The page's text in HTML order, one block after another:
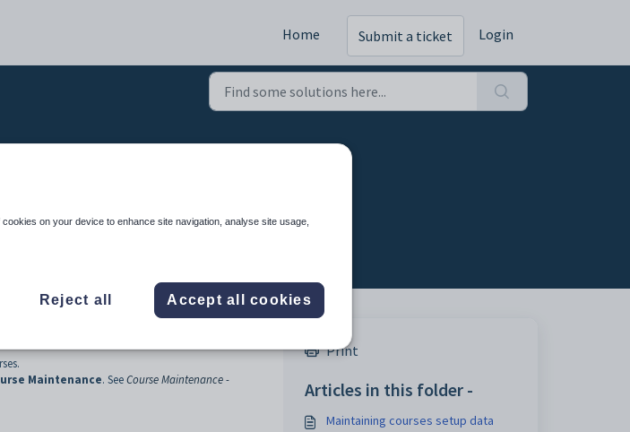
Home Submit a ticket Login
table
Maintenance. SeeCourse Maintenance -
Print
Articles in this folder -
Maintaining courses setup data
on your device to enhance site navigation, analyse site usage,
Reject all Accept all cookies